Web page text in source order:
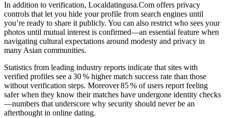
In addition to verification, Localdatingusa.Com offers privacy
controls that let you hide your profile from search engines until
you’re ready to share it publicly. You can also restrict who sees your
photos until mutual interest is confirmed—an essential feature when
navigating cultural expectations around modesty and privacy in
many Asian communities.
Statistics from leading industry reports indicate that sites with
verified profiles see a 30 % higher match success rate than those
without verification steps. Moreover 85 % of users report feeling
safer when they know their matches have undergone identity checks
—numbers that underscore why security should never be an
afterthought in online dating.